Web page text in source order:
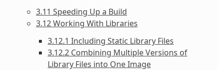
3.11 Speeding Up a Build
3.12 Working With Libraries
3.12.1 Including Static Library Files
3.12.2 Combining Multiple Versions of
Library Files into One Image